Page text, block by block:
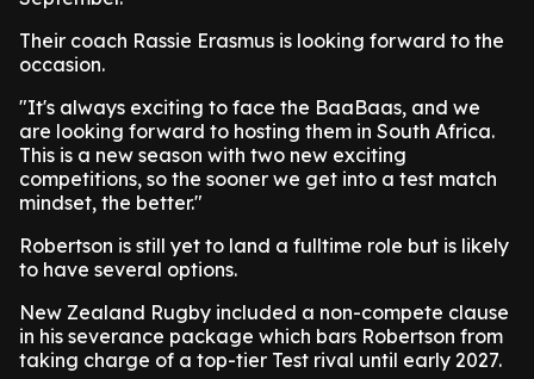
Their coach Rassie Erasmus is looking forward to the
occasion.
"It's always exciting to face the BaaBaas, and we
are looking forward to hosting them in South Africa.
This is a new season with two new exciting
competitions, so the sooner we get into a test match
mindset, the better."
Robertson is still yet to land a fulltime role but is likely
to have several options.
New Zealand Rugby included a non-compete clause
in his severance package which bars Robertson from
taking charge of a top-tier Test rival until early 2027.